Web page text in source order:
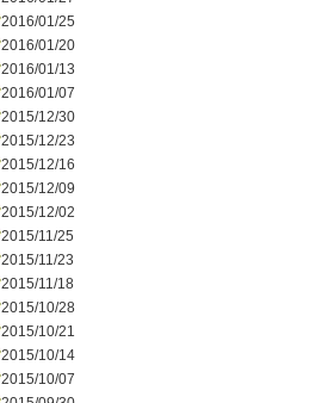
2016/01/25
2016/01/20
2016/01/13
2016/01/07
2015/12/30
2015/12/23
2015/12/16
2015/12/09
2015/12/02
2015/11/25
2015/11/23
2015/11/18
2015/10/28
2015/10/21
2015/10/14
2015/10/07